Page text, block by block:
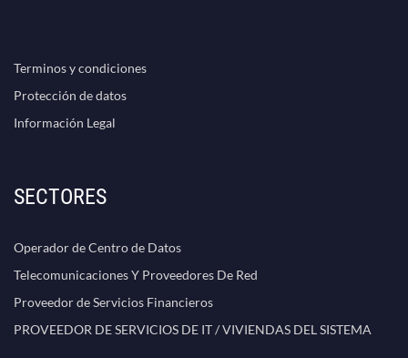
Terminos y condiciones
Protección de datos
Información Legal
SECTORES
Operador de Centro de Datos
Telecomunicaciones Y Proveedores De Red
Proveedor de Servicios Financieros
PROVEEDOR DE SERVICIOS DE IT / VIVIENDAS DEL SISTEMA